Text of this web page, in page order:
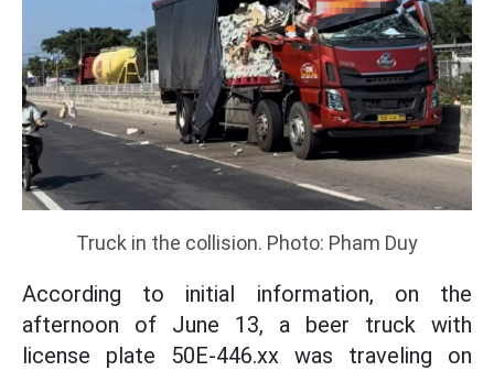
Truck in the collision. Photo: Pham Duy
According to initial information, on the
afternoon of June 13, a beer truck with
license plate 50E-446.xx was traveling on